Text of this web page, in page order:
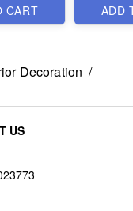
CART
ADD
Decoration /
US